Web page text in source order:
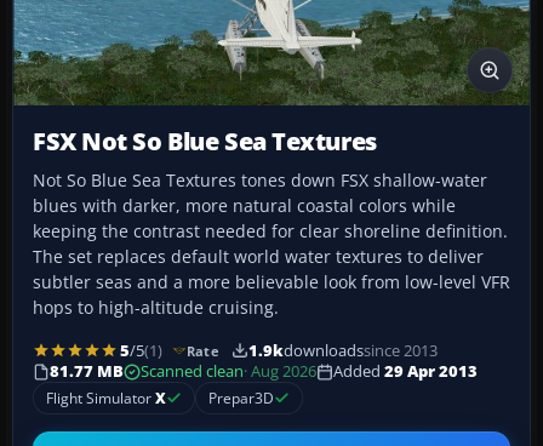
FSX Not So Blue Sea Textures
Not So Blue Sea Textures tones down FSX shallow-water
blues with darker, more natural coastal colors while
keeping the contrast needed for clear shoreline definition.
The set replaces default world water textures to deliver
subtler seas and a more believable look from low-level VFR
hops to high-altitude cruising.
5/5(1) Rate 1.9kdownloadssince 2013
81.77 MB
Scanned clean· Aug 2026 Added 29 Apr 2013
Flight SimulatorX Prepar3D